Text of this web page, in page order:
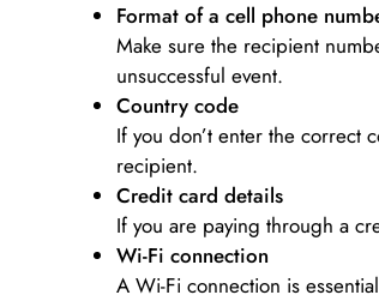
Format of a cell phone
Make sure the recipient
unsuccessful event.
Country code
If you don’t enter the correct
recipient.
Credit card details­
If you are paying through a
Wi-Fi connection
A Wi-Fi connection is